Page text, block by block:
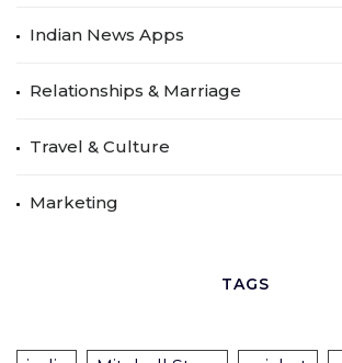
Indian News Apps
Relationships & Marriage
Travel & Culture
Marketing
TAGS